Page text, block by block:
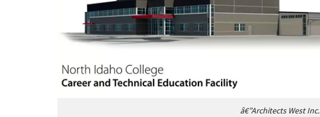
â€”Architects West Inc.